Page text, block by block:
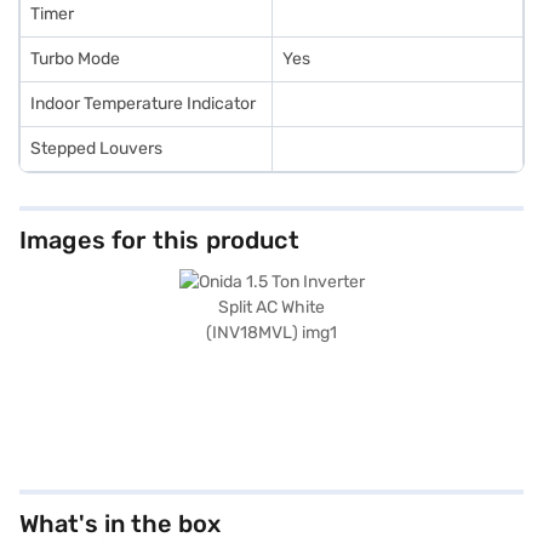
Timer
Turbo Mode Yes
Indoor Temperature Indicator
Stepped Louvers
Images for this product
What's in the box